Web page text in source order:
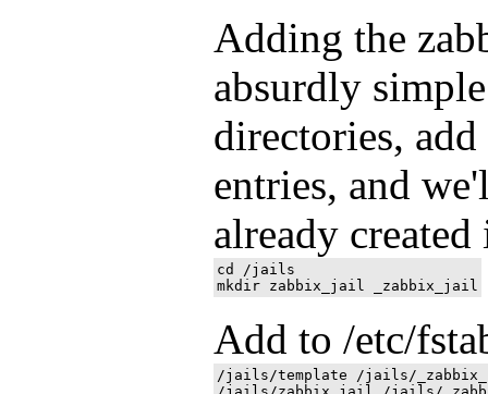
Adding the
absurdly
directories,
entries, and
already
cd /jails
Add to /etc/
/jails/template /jails/